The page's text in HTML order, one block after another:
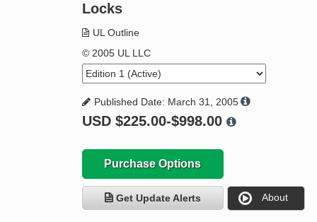
Standard Activity Report
Locks
UL Outline
© 2005 UL LLC
Published Date: March 31, 2005
USD $225.00-$998.00
Purchase Options
Get Update Alerts About